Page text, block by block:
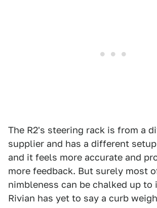
The R2's steering rack is from a
supplier and has a different
and it feels more accurate and
more feedback. But surely most
nimbleness can be chalked up to
Rivian has yet to say a curb